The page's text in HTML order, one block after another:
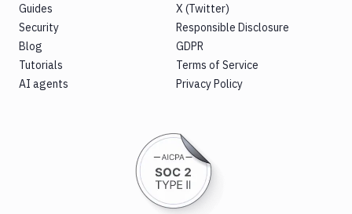
Guides
Security
Blog
Tutorials
AI agents
X (Twitter)
Responsible Disclosure
GDPR
Terms of Service
Privacy Policy